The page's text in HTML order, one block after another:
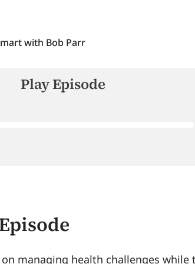
with Bob Parr
Play Episode
managing health challenges while